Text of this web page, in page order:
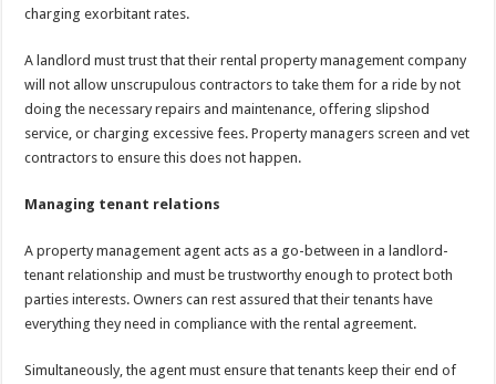
charging exorbitant rates.
A landlord must trust that their rental property management company
will not allow unscrupulous contractors to take them for a ride by not
doing the necessary repairs and maintenance, offering slipshod
service, or charging excessive fees. Property managers screen and vet
contractors to ensure this does not happen.
Managing tenant relations
A property management agent acts as a go-between in a landlord-
tenant relationship and must be trustworthy enough to protect both
parties interests. Owners can rest assured that their tenants have
everything they need in compliance with the rental agreement.
Simultaneously, the agent must ensure that tenants keep their end of